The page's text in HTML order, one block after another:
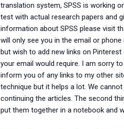
translation system, SPSS is working
test with actual research papers and
information about SPSS please visit
will only see you in the email or
but wish to add new links on
your email would require. I am sorry
inform you of any links to my other
technique but it helps a lot. We
continuing the articles. The second
put them together in a notebook and